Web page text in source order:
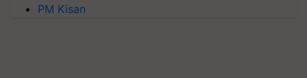
PM Kisan